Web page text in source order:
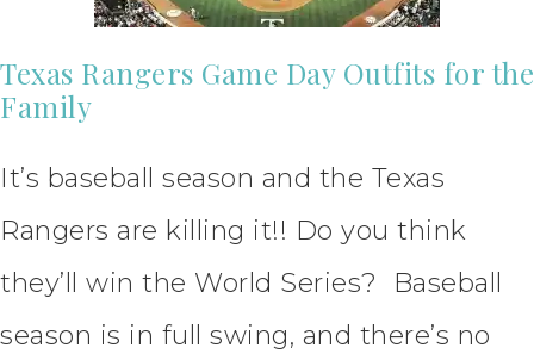
Texas Rangers Game Day Outfits for the
Family
It’s baseball season and the Texas
Rangers are killing it!! Do you think
they’ll win the World Series? Baseball
season is in full swing, and there’s no